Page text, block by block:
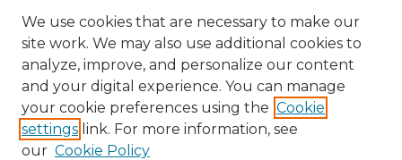
We use cookies that are necessary to make our
site work. We may also use additional cookies to
analyze, improve, and personalize our content
and your digital experience. You can manage
your cookie preferences using the Cookie
settings link. For more information, see
our Cookie Policy